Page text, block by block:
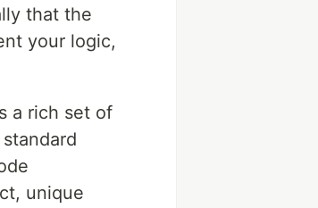
that the
your logic,
a rich set of
unique